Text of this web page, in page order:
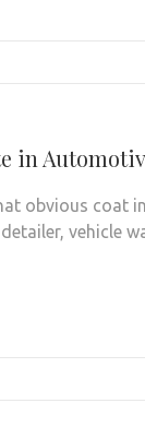
in
obvious coat
vehicle